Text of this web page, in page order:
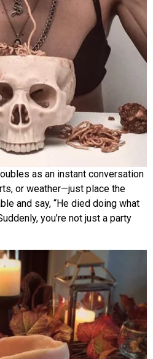
as an instant conversation
or weather—just place the
and say, “He died doing what
you’re not just a party